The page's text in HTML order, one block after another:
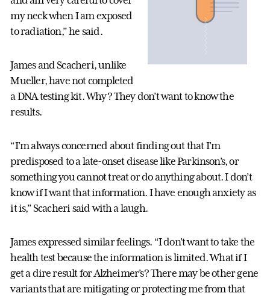
my neck when I am exposed
to radiation,” he said.
James and Scacheri, unlike
Mueller, have not completed
a DNA testing kit. Why? They don’t want to know the
results.
“I’m always concerned about finding out that I’m
predisposed to a late-onset disease like Parkinson’s, or
something you cannot treat or do anything about. I don’t
know if I want that information. I have enough anxiety as
it is,” Scacheri said with a laugh.
James expressed similar feelings. “I don’t want to take the
health test because the information is limited. What if I
get a dire result for Alzheimer’s? There may be other gene
variants that are mitigating or protecting me from that